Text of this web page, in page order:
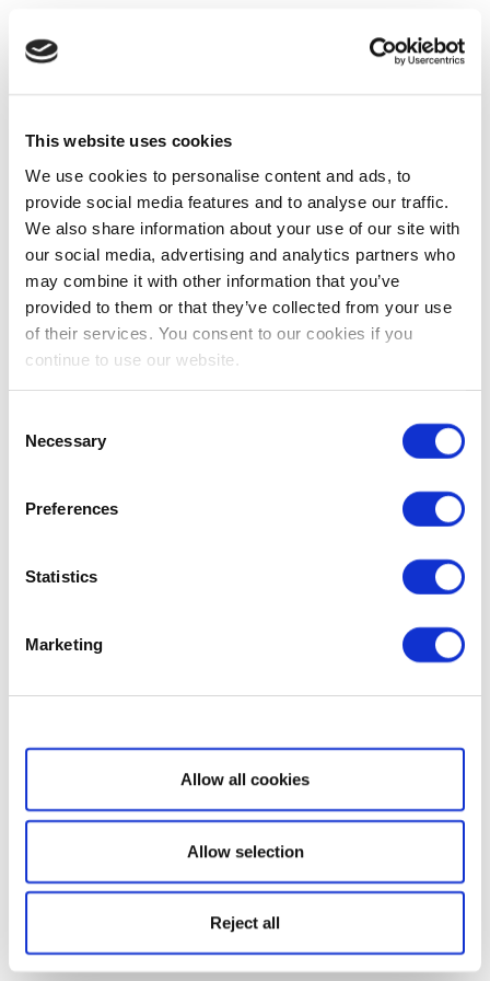
This website uses cookies
We use cookies to personalise content and ads, to
provide social media features and to analyse our traffic.
We also share information about your use of our site with
our social media, advertising and analytics partners who
may combine it with other information that you’ve
provided to them or that they’ve collected from your use
of their services. You consent to our cookies if you
continue to use our website.
Selection
Necessary
Preferences
Statistics
Marketing
Show details
Allow all cookies
Allow selection
Reject all